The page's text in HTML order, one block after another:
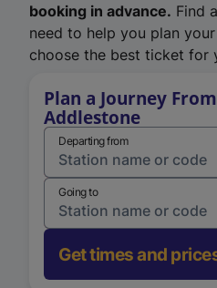
booking in advance. Find
need to help you plan
choose the best ticket for
Plan a Journey
Addlestone
Departing from
Going to
Get times and